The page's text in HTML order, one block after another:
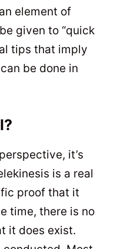
element of
given to “quick
tips that imply
be done in
it’s
is a real
proof that it
time, there is no
it does exist.